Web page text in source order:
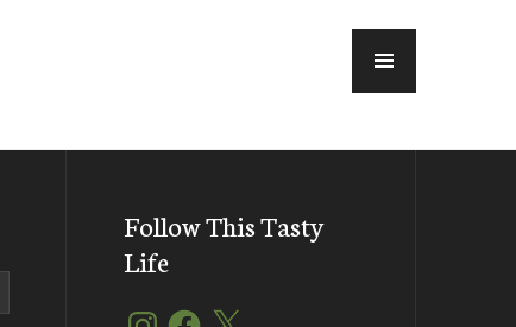
Follow This Tasty
Life
InstagramFacebook
X